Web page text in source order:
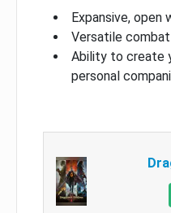
Expansive, open
Versatile
Ability to create
personal